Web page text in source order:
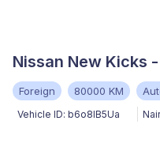
Nissan New Kicks
Foreign 80000 KM
Vehicle ID: b6o8lB5Ua